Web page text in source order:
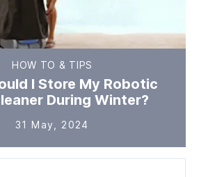
HOW TO & TIPS
I Store My Robotic
During Winter?
31 May, 2024